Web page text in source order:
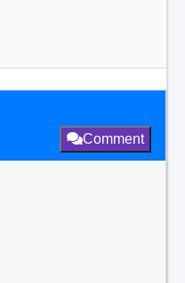
Comment